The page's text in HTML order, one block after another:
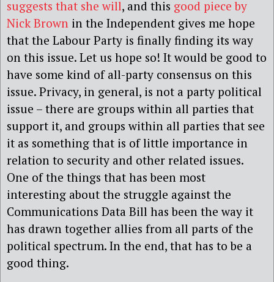
suggests that she will, and this good piece by
Nick Brown in the Independent gives me hope
that the Labour Party is finally finding its way
on this issue. Let us hope so! It would be good to
have some kind of all-party consensus on this
issue. Privacy, in general, is not a party political
issue – there are groups within all parties that
support it, and groups within all parties that see
it as something that is of little importance in
relation to security and other related issues.
One of the things that has been most
interesting about the struggle against the
Communications Data Bill has been the way it
has drawn together allies from all parts of the
political spectrum. In the end, that has to be a
good thing.